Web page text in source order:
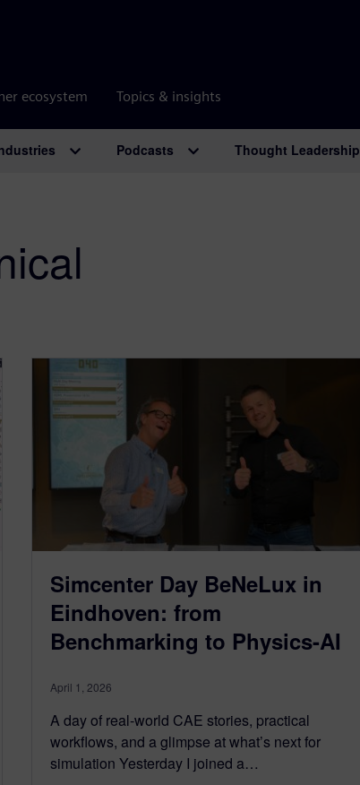
ecosystem Topics & insights
Podcasts Thought Leadership
Simcenter Day BeNeLux in
Eindhoven: from
Benchmarking to Physics-AI
April 1, 2026
A day of real-world CAE stories, practical
workflows, and a glimpse at what’s next for
simulation Yesterday I joined a…